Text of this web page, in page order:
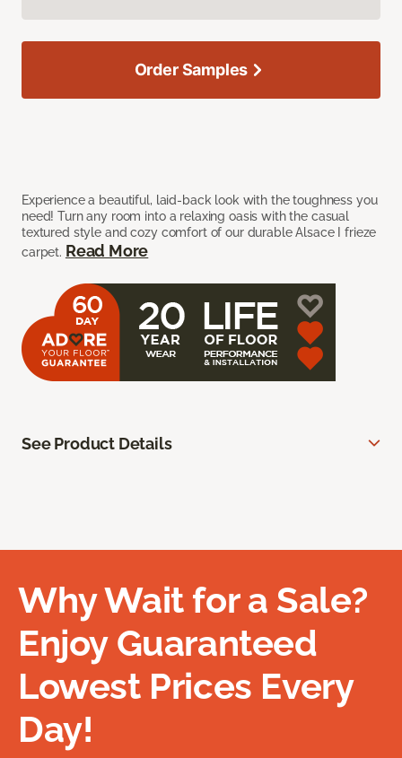
Experience a beautiful, laid-back look with the toughness you
need! Turn any room into a relaxing oasis with the casual
textured style and cozy comfort of our durable Alsace I frieze
carpet. Read More
Order Samples
See Product Details
Why Wait for a Sale?
Enjoy Guaranteed
Lowest Prices Every
Day!